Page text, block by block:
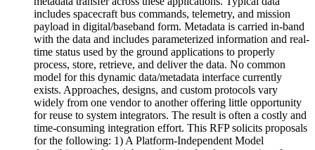
includes spacecraft bus commands, telemetry, and mission
payload in digital/baseband form. Metadata is carried in-band
with the data and includes parameterized information and real-
time status used by the ground applications to properly
process, store, retrieve, and deliver the data. No common
model for this dynamic data/metadata interface currently
exists. Approaches, designs, and custom protocols vary
widely from one vendor to another offering little opportunity
for reuse to system integrators. The result is often a costly and
time-consuming integration effort. This RFP solicits proposals
for the following: 1) A Platform-Independent Model